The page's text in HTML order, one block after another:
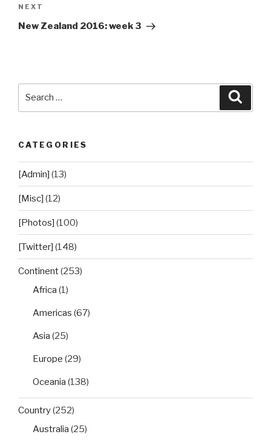
Next
Post
NEXT
New Zealand 2016: week 3
CATEGORIES
[Admin] (13)
[Misc] (12)
[Photos] (100)
[Twitter] (148)
Continent(253)
Africa (1)
Americas (67)
Asia (25)
Europe (29)
Oceania (138)
Country(252)
Australia (25)